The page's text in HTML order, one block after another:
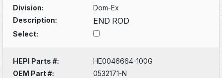
Division:
Dom-Ex
Description:
END ROD
Select:
HEPI Parts #:
HE0046664-100G
OEM Part #:
0532171-N